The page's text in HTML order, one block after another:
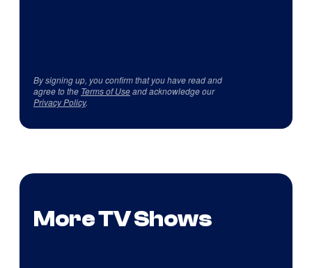
By signing up, you confirm that you have read and
agree to the Terms of Useand acknowledge our
Privacy Policy.
More TV Shows